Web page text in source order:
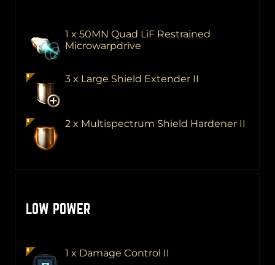
1 x 50MN Quad LiF Restrained
Microwarpdrive
3 x Large Shield Extender II
2 x Multispectrum Shield Hardener II
LOW POWER
1 x Damage Control II